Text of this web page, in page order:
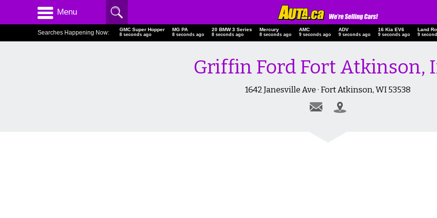
Menu
Searches Happening Now: GMC Super Hopper
9 seconds ago
MG PA
9 seconds ago
20 BMW 3 Series
9 seconds ago
Mercury
9 seconds ago
AMC
10 seconds ago
ADV
10 seconds ago
16 Kia EV6
10 seconds ago 10
Griffin Ford Fort Atkinson,
1642 Janesville Ave · Fort Atkinson, WI 53538